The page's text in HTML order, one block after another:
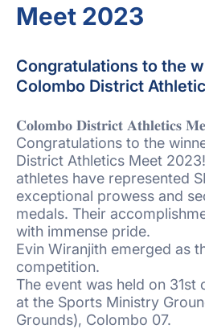
Meet 2023
Congratulations to the
Colombo District
𝐂𝐨𝐥𝐨𝐦𝐛𝐨 𝐃𝐢𝐬𝐭𝐫𝐢𝐜𝐭 𝐀𝐭𝐡𝐥𝐞𝐭𝐢𝐜𝐬
Congratulations to the
District Athletics Meet
athletes have represented
exceptional prowess and
medals. Their
with immense pride.
Evin Wiranjith emerged as
competition.
The event was held on 31st
at the Sports Ministry
Grounds), Colombo 07.